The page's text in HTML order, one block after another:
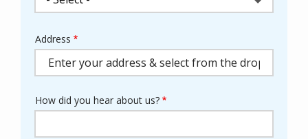
Address
(autocomplete)
Address
How did you hear about us?